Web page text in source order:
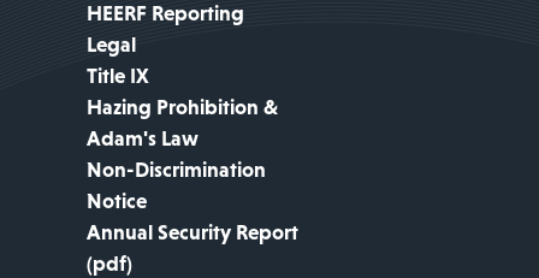
HEERF Reporting
Legal
Title IX
Hazing Prohibition &
Adam's Law
Non-Discrimination
Notice
Annual Security Report
(pdf)